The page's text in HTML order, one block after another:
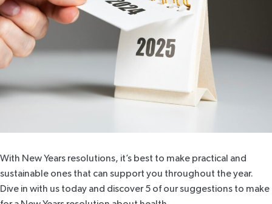
With New Years resolutions, it’s best to make practical and
sustainable ones that can support you throughout the year.
Dive in with us today and discover 5 of our suggestions to make